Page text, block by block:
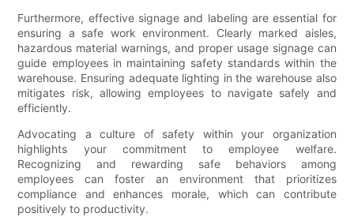
Furthermore, effective signage and labeling are essential for
ensuring a safe work environment. Clearly marked aisles,
hazardous material warnings, and proper usage signage can
guide employees in maintaining safety standards within the
warehouse. Ensuring adequate lighting in the warehouse also
mitigates risk, allowing employees to navigate safely and
efficiently.
Advocating a culture of safety within your organization
highlights your commitment to employee welfare.
Recognizing and rewarding safe behaviors among
employees can foster an environment that prioritizes
compliance and enhances morale, which can contribute
positively to productivity.